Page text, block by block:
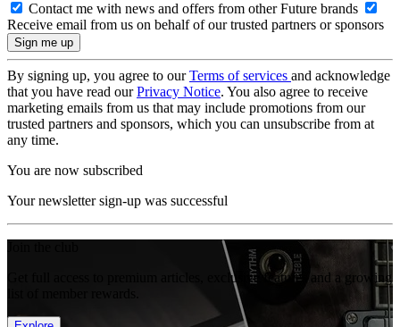
Contact me with news and offers from other Future brands
Receive email from us on behalf of our trusted partners or sponsors
By signing up, you agree to ourTerms of services and acknowledge
that you have read ourPrivacy Notice. You also agree to receive
marketing emails from us that may include promotions from our
trusted partners and sponsors, which you can unsubscribe from at
any time.
You are now subscribed
Your newsletter sign-up was successful
Get full access to premium articles, exclusive features and a growing